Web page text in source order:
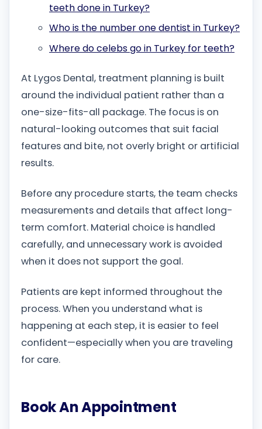
teeth done in Turkey?
Who is the number one dentist in Turkey?
Where do celebs go in Turkey for teeth?
At Lygos Dental, treatment planning is built
around the individual patient rather than a
one-size-fits-all package. The focus is on
natural-looking outcomes that suit facial
features and bite, not overly bright or artificial
results.
Before any procedure starts, the team checks
measurements and details that affect long-
term comfort. Material choice is handled
carefully, and unnecessary work is avoided
when it does not support the goal.
Patients are kept informed throughout the
process. When you understand what is
happening at each step, it is easier to feel
confident—especially when you are traveling
for care.
Book An Appointment